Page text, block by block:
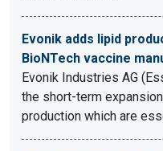
Evonik adds lipid
BioNTech vaccine
Evonik Industries AG
the short-term
production which are